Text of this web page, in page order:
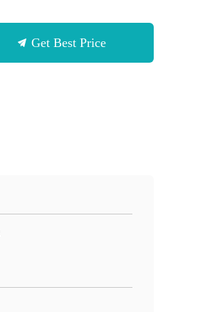
Get Best Price